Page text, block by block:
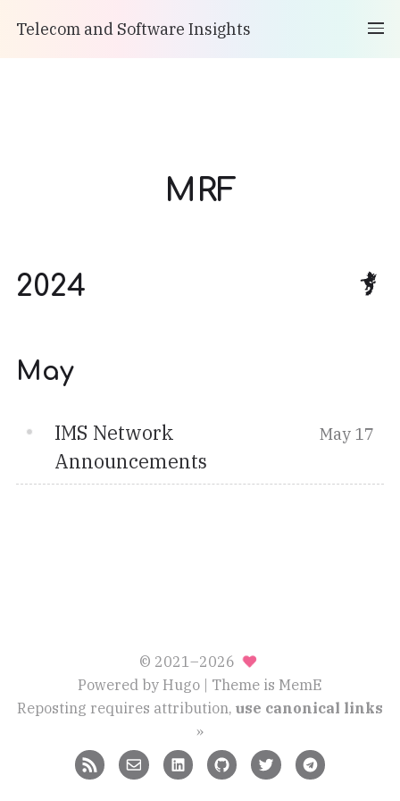
Telecom and Software Insights
MRF
2024
May
IMS Network
Announcements
May 17
© 2021–2026
Powered by Hugo | Theme is MemE
Reposting requires attribution, use canonical links
»